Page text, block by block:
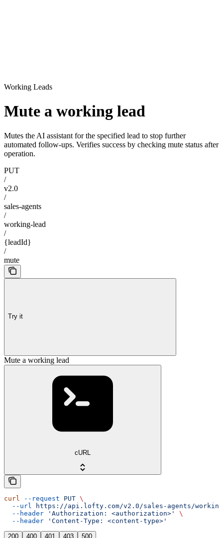
Working Leads
Mute a working lead
Mutes the AI assistant for the specified lead to stop further
automated follow-ups. Verifies success by checking mute status after
operation.
PUT
/
v2.0
/
sales-agents
/
working-lead
/
{leadId}
/
mute
Try it
Mute a working lead
cURL
curl --request PUT \
  --url
https://api.lofty.com/v2.0/sales-agents/
  --header
'Authorization: <authorization>'
\
  --header
'Content-Type: <content-type>'
200 400 401 403 500